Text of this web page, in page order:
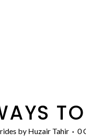
by Huzair Tahir 0